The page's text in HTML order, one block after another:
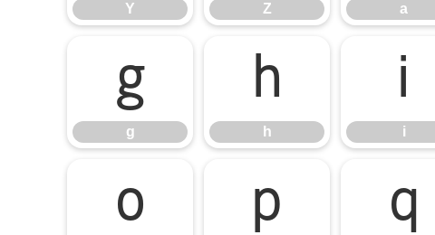
Y Z a
g
g
h
h
i
i
o p q